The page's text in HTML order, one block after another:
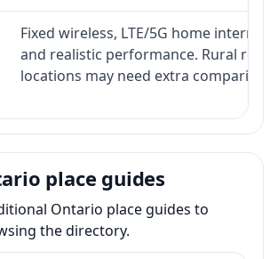
Fixed wireless, LTE/5G home
and realistic performance. Rural
locations may need extra comparison.
place guides
Ontario place guides to
the directory.